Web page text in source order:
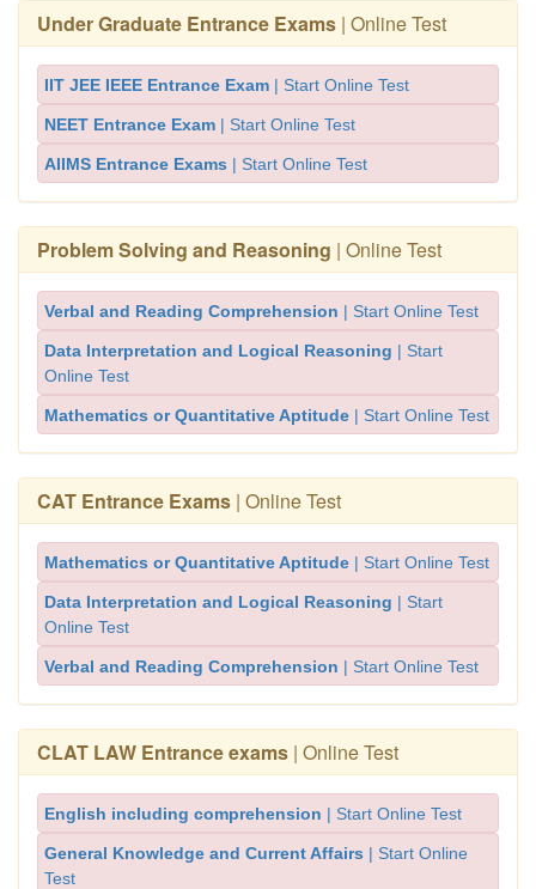
Under Graduate Entrance Exams | Online Test
IIT JEE IEEE Entrance Exam | Start Online Test
NEET Entrance Exam | Start Online Test
AIIMS Entrance Exams | Start Online Test
Problem Solving and Reasoning | Online Test
Verbal and Reading Comprehension | Start Online Test
Data Interpretation and Logical Reasoning | Start
Online Test
Mathematics or Quantitative Aptitude | Start Online Test
CAT Entrance Exams | Online Test
Mathematics or Quantitative Aptitude | Start Online Test
Data Interpretation and Logical Reasoning | Start
Online Test
Verbal and Reading Comprehension | Start Online Test
CLAT LAW Entrance exams | Online Test
English including comprehension | Start Online Test
General Knowledge and Current Affairs | Start Online
Test